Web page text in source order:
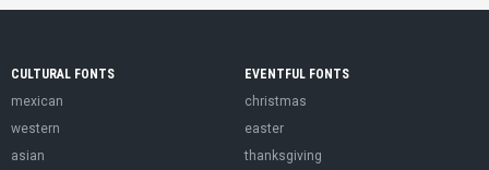
CULTURAL FONTS
mexican
western
asian
EVENTFUL FONTS
christmas
easter
thanksgiving